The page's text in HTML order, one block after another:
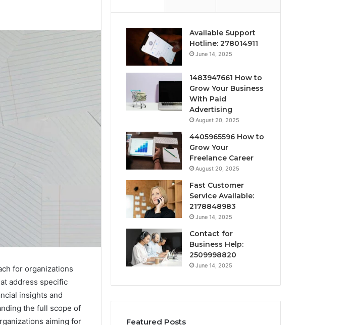
for organizations
address specific
insights and
the full scope of
aiming for
Available Support
Hotline: 278014911
June 14, 2025
1483947661 How to
Grow Your Business
With Paid
Advertising
August 20, 2025
4405965596 How to
Grow Your
Freelance Career
August 20, 2025
Fast Customer
Service Available:
2178848983
June 14, 2025
Contact for
Business Help:
2509998820
June 14, 2025
Featured Posts